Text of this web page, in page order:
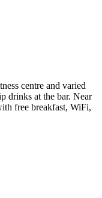
centre and varied
drinks at the bar. Near
free breakfast, WiFi,